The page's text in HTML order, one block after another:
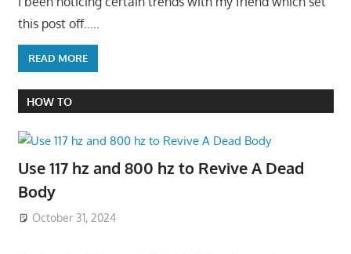
this post off…..
READ MORE
HOW TO
Use 117 hz and 800 hz to Revive A Dead
Body
October 31, 2024